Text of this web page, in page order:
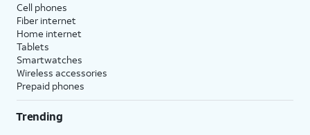
Cell phones
Fiber internet
Home internet
Tablets
Smartwatches
Wireless accessories
Prepaid phones
Trending